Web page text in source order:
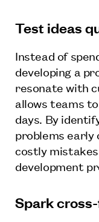
Test ideas
Instead of
developing a
resonate with
allows teams
days. By
problems early
costly
development
Spark